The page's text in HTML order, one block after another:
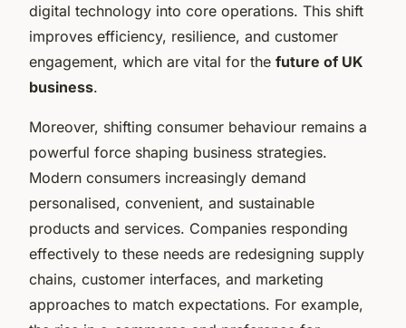
digital technology into core operations. This shift
improves efficiency, resilience, and customer
engagement, which are vital for the future of UK
business.
Moreover, shifting consumer behaviour remains a
powerful force shaping business strategies.
Modern consumers increasingly demand
personalised, convenient, and sustainable
products and services. Companies responding
effectively to these needs are redesigning supply
chains, customer interfaces, and marketing
approaches to match expectations. For example,